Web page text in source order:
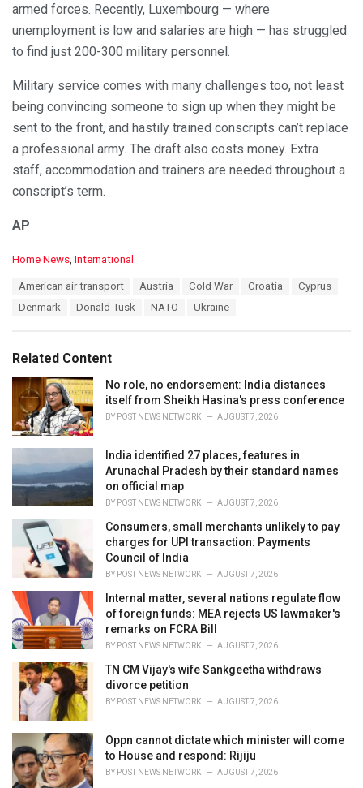
armed forces. Recently, Luxembourg — where
unemployment is low and salaries are high — has struggled
to find just 200-300 military personnel.
Military service comes with many challenges too, not least
being convincing someone to sign up when they might be
sent to the front, and hastily trained conscripts can’t replace
a professional army. The draft also costs money. Extra
staff, accommodation and trainers are needed throughout a
conscript’s term.
AP
C
i
e
s
Home News International
American air transport Austria Cold War Croatia
Cyprus
Denmark
Donald Tusk NATO Ukraine
Related Content
No role, no endorsement: India distances
itself from Sheikh Hasina's press conference
BY POST NEWS NETWORK AUGUST 7, 2026
India identified 27 places, features in
Arunachal Pradesh by their standard names
on official map
BY POST NEWS NETWORK AUGUST 7, 2026
Consumers, small merchants unlikely to pay
charges for UPI transaction: Payments
Council of India
BY POST NEWS NETWORK AUGUST 7, 2026
Internal matter, several nations regulate flow
of foreign funds: MEA rejects US lawmaker's
remarks on FCRA Bill
BY POST NEWS NETWORK AUGUST 7, 2026
TN CM Vijay's wife Sankgeetha withdraws
divorce petition
BY POST NEWS NETWORK AUGUST 7, 2026
Oppn cannot dictate which minister will come
to House and respond: Rijiju
BY POST NEWS NETWORK AUGUST 7, 2026